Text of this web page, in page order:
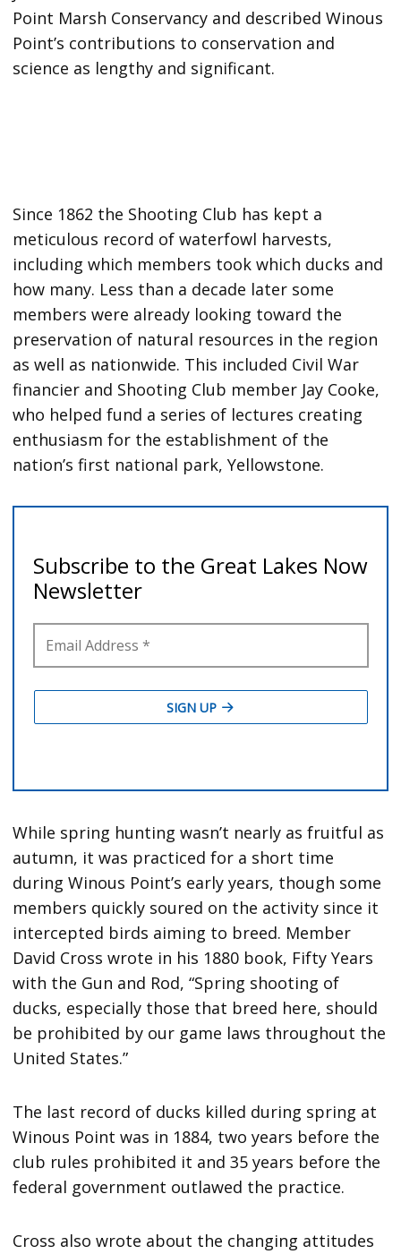
Point Marsh Conservancy and described Winous
Point’s contributions to conservation and
science as lengthy and significant.
Since 1862 the Shooting Club has kept a
meticulous record of waterfowl harvests,
including which members took which ducks and
how many. Less than a decade later some
members were already looking toward the
preservation of natural resources in the region
as well as nationwide. This included Civil War
financier and Shooting Club member Jay Cooke,
who helped fund a series of lectures creating
enthusiasm for the establishment of the
nation’s first national park, Yellowstone.
While spring hunting wasn’t nearly as fruitful as
autumn, it was practiced for a short time
during Winous Point’s early years, though some
members quickly soured on the activity since it
intercepted birds aiming to breed. Member
David Cross wrote in his 1880 book, Fifty Years
with the Gun and Rod, “Spring shooting of
ducks, especially those that breed here, should
be prohibited by our game laws throughout the
United States.”
The last record of ducks killed during spring at
Winous Point was in 1884, two years before the
club rules prohibited it and 35 years before the
federal government outlawed the practice.
Cross also wrote about the changing attitudes